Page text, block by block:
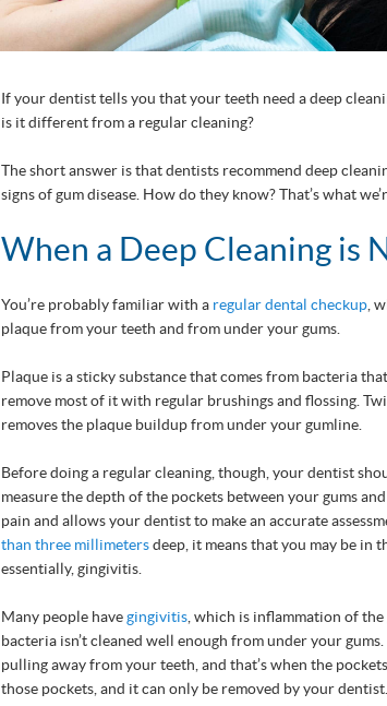
If your dentist tells you that your teeth need a deep
is it different from a regular cleaning?
The short answer is that dentists recommend deep
signs of gum disease. How do they know? That’s what
When a Deep Cleaning is
You’re probably familiar with a regular dental checkup ,
plaque from your teeth and from under your gums.
Plaque is a sticky substance that comes from bacteria
remove most of it with regular brushings and flossing.
removes the plaque buildup from under your gumline.
Before doing a regular cleaning, though, your dentist
measure the depth of the pockets between your gums
pain and allows your dentist to make an accurate
than three millimetersdeep, it means that you may be in
essentially, gingivitis.
Many people havegingivitis , which is inflammation of
bacteria isn’t cleaned well enough from under your
pulling away from your teeth, and that’s when the
those pockets, and it can only be removed by your